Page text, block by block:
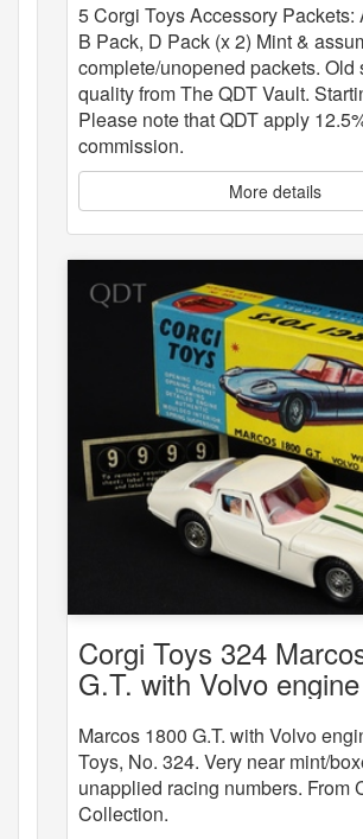
5 Corgi Toys Accessory Packets:
B Pack, D Pack (x 2) Mint &
complete/unopened packets. Old
quality from The QDT Vault.
Please note that QDT apply
commission.
More details
Corgi Toys 324
G.T. with Volvo engine
Marcos 1800 G.T. with Volvo
Toys, No. 324. Very near mint/
unapplied racing numbers. From
Collection.